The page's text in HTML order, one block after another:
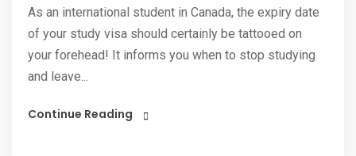
As an international student in Canada, the expiry date
of your study visa should certainly be tattooed on
your forehead! It informs you when to stop studying
and leave...
Continue Reading